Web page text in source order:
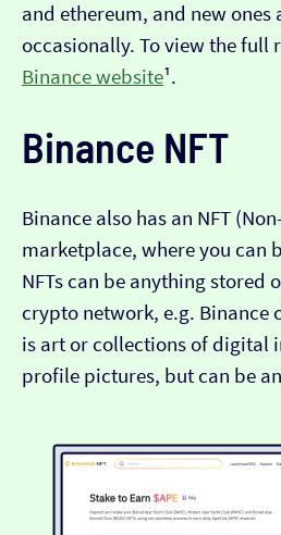
and ethereum, and new ones
occasionally. To view the full
Binance website¹.
Binance NFT
Binance also has an NFT
marketplace, where you can
NFTs can be anything stored
crypto network, e.g. Binance
is art or collections of digital
profile pictures, but can be